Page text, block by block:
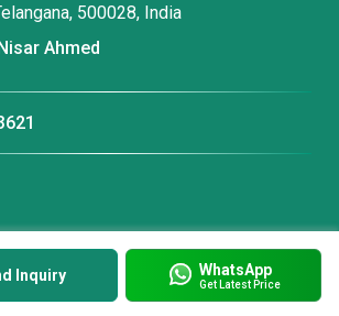
Inquiry WhatsApp
Get Latest Price
500028, India
Ahmed